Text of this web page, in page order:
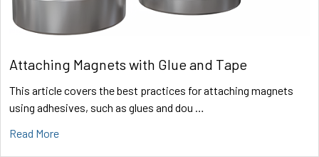
Attaching Magnets with Glue and Tape
This article covers the best practices for attaching magnets
using adhesives, such as glues and dou …
Read More